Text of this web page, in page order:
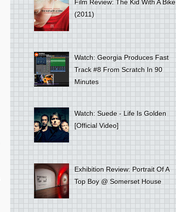
Film Review: The Kid With A Bike
(2011)
Watch: Georgia Produces Fast
Track #8 From Scratch In 90
Minutes
Watch: Suede - Life Is Golden
[Official Video]
Exhibition Review: Portrait Of A
Top Boy @ Somerset House